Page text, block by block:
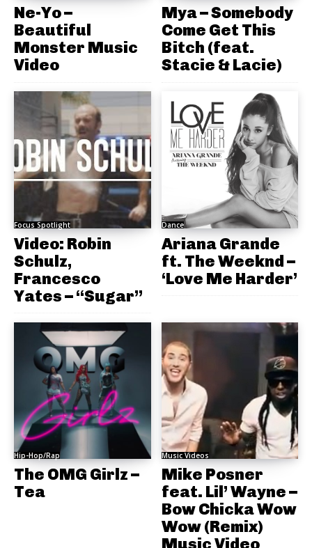
Ne-Yo –
Beautiful
Monster Music
Video
Mya – Somebody
Come Get This
Bitch (feat.
Stacie & Lacie)
Focus Spotlight
Video: Robin
Schulz,
Francesco
Yates – “Sugar”
Dance
Ariana Grande
ft. The Weeknd –
‘Love Me Harder’
Hip-Hop/Rap
The OMG Girlz –
Tea
Music Videos
Mike Posner
feat. Lil’ Wayne –
Bow Chicka Wow
Wow (Remix)
Music Video